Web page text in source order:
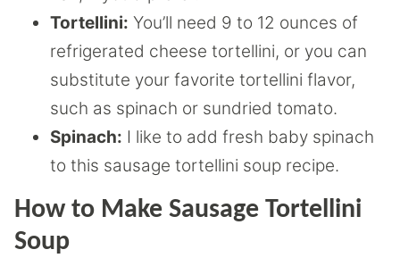
Tortellini: You’ll need 9 to 12 ounces of
refrigerated cheese tortellini, or you can
substitute your favorite tortellini flavor,
such as spinach or sundried tomato.
Spinach: I like to add fresh baby spinach
to this sausage tortellini soup recipe.
How to Make Sausage Tortellini
Soup